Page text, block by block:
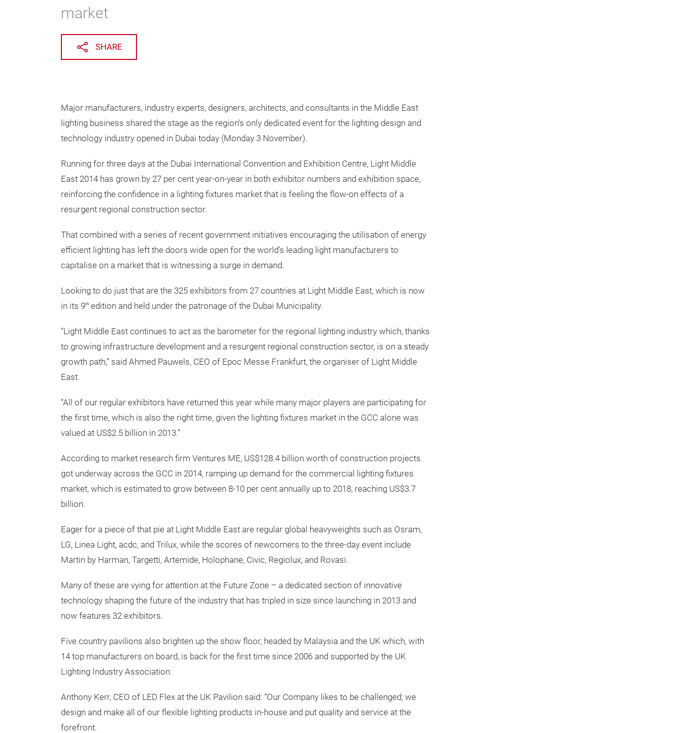
market
SHARE
Major manufacturers, industry experts, designers, architects, and consultants in the Middle East
lighting business shared the stage as the region’s only dedicated event for the lighting design and
technology industry opened in Dubai today (Monday 3 November).
Running for three days at the Dubai International Convention and Exhibition Centre, Light Middle
East 2014 has grown by 27 per cent year-on-year in both exhibitor numbers and exhibition space,
reinforcing the confidence in a lighting fixtures market that is feeling the flow-on effects of a
resurgent regional construction sector.
That combined with a series of recent government initiatives encouraging the utilisation of energy
efficient lighting has left the doors wide open for the world’s leading light manufacturers to
capitalise on a market that is witnessing a surge in demand.
Looking to do just that are the 325 exhibitors from 27 countries at Light Middle East, which is now
in its 9th edition and held under the patronage of the Dubai Municipality.
“Light Middle East continues to act as the barometer for the regional lighting industry which, thanks
to growing infrastructure development and a resurgent regional construction sector, is on a steady
growth path,” said Ahmed Pauwels, CEO of Epoc Messe Frankfurt, the organiser of Light Middle
East.
“All of our regular exhibitors have returned this year while many major players are participating for
the first time, which is also the right time, given the lighting fixtures market in the GCC alone was
valued at US$2.5 billion in 2013.”
According to market research firm Ventures ME, US$128.4 billion worth of construction projects
got underway across the GCC in 2014, ramping up demand for the commercial lighting fixtures
market, which is estimated to grow between 8-10 per cent annually up to 2018, reaching US$3.7
billion.
Eager for a piece of that pie at Light Middle East are regular global heavyweights such as Osram,
LG, Linea Light, acdc, and Trilux, while the scores of newcomers to the three-day event include
Martin by Harman, Targetti, Artemide, Holophane, Civic, Regiolux, and Rovasi.
Many of these are vying for attention at the Future Zone – a dedicated section of innovative
technology shaping the future of the industry that has tripled in size since launching in 2013 and
now features 32 exhibitors.
Five country pavilions also brighten up the show floor, headed by Malaysia and the UK which, with
14 top manufacturers on board, is back for the first time since 2006 and supported by the UK
Lighting Industry Association.
Anthony Kerr, CEO of LED Flex at the UK Pavilion said: “Our Company likes to be challenged; we
design and make all of our flexible lighting products in-house and put quality and service at the
forefront.